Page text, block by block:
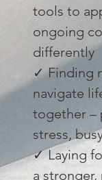
tools to
ongoing
differently
✓ Finding
navigate
together –
stress,
✓ Laying
a stronger,